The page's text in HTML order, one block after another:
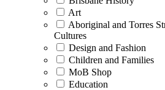
Art
Aboriginal and Torres
Cultures
Design and Fashion
Children and Families
MoB Shop
Education